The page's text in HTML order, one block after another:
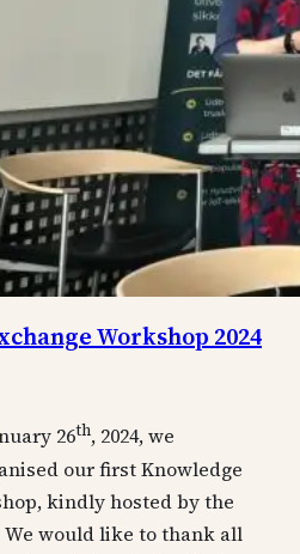
Workshop 2024
26th, 2024, we
our first Knowledge
kindly hosted by the
We would like to thank all